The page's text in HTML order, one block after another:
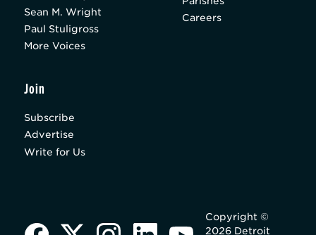
Sean M. Wright
Paul Stuligross
More Voices
Careers
Join
Subscribe
Advertise
Write for Us
Copyright ©
2026 Detroit